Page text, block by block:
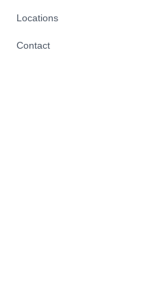
Locations
Contact